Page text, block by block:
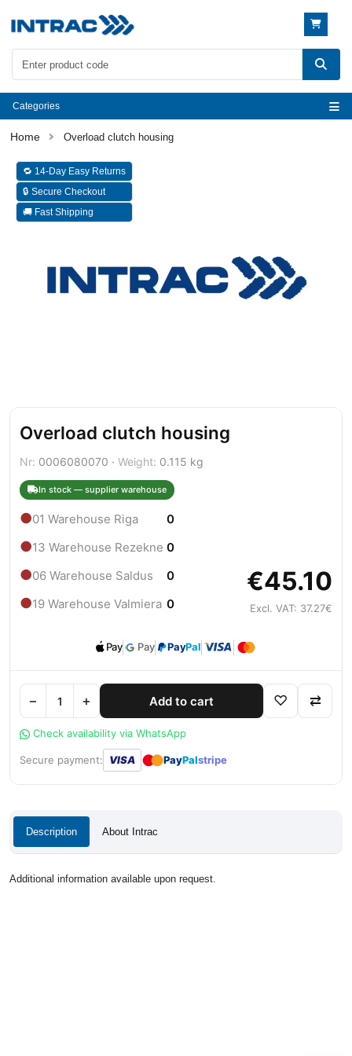
Categories
Overload clutch housing
🔁 14-Day Easy Returns
🔒 Secure Checkout
🚚 Fast Shipping
Overload clutch housing
Nr: 0006080070 · Weight: 0.115 kg
In stock — supplier warehouse
●01 Warehouse Riga 0
●13 Warehouse Rezekne 0
●06 Warehouse Saldus 0
●19 Warehouse Valmiera 0
€45.10
Excl. VAT: 37.27€
Pay Pay PayPal
− + Add to cart ♡ ⇄
Check availability via WhatsApp
Secure payment: VISA ●● PayPalstripe
Description About Intrac
Additional information available upon request.